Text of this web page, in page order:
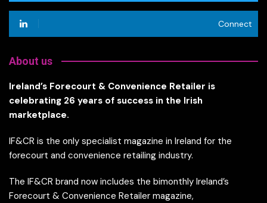
Connect
About us
Ireland’s Forecourt & Convenience Retailer is
celebrating 26 years of success in the Irish
marketplace.
IF&CR is the only specialist magazine in Ireland for the
forecourt and convenience retailing industry.
The IF&CR brand now includes the bimonthly Ireland’s
Forecourt & Convenience Retailer magazine,